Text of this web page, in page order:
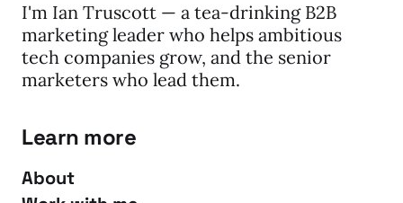
I'm Ian Truscott — a tea-drinking B2B
marketing leader who helps ambitious
tech companies grow, and the senior
marketers who lead them.
Learn more
About